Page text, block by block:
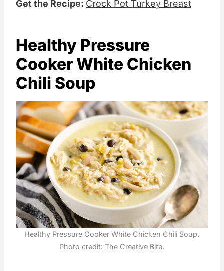
Get the Recipe: Crock Pot Turkey Breast
Healthy Pressure
Cooker White Chicken
Chili Soup
Healthy Pressure Cooker White Chicken Chili Soup.
Photo credit: The Creative Bite.